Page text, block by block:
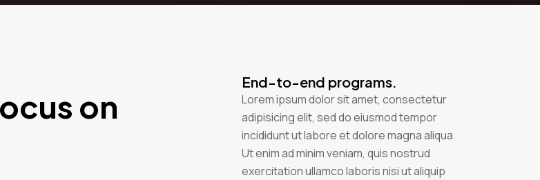
on
End-to-end programs.
Lorem ipsum dolor sit amet, consectetur
adipisicing elit, sed do eiusmod tempor
incididunt ut labore et dolore magna aliqua.
Ut enim ad minim veniam, quis nostrud
exercitation ullamco laboris nisi ut aliquip